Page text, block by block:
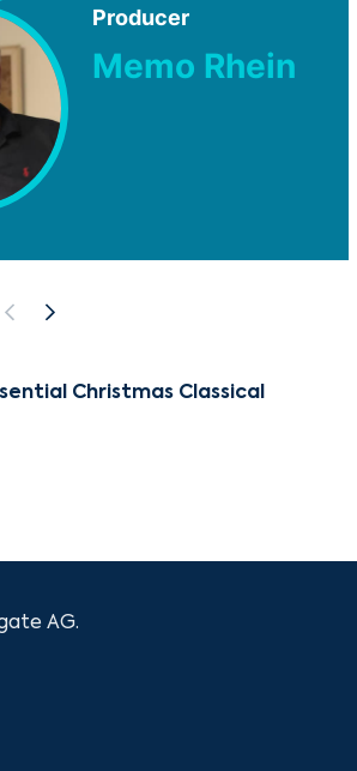
Producer
Memo Rhein
Christmas Classical
AG.